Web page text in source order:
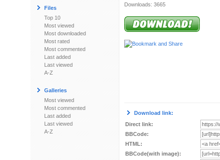
Files
Top 10
Most viewed
Most downloaded
Most rated
Most commented
Last added
Last viewed
A-Z
Galleries
Most viewed
Most commented
Last added
Last viewed
A-Z
Downloads: 3665
Download link:
Direct link:
BBCode:
HTML:
BBCode(with image):